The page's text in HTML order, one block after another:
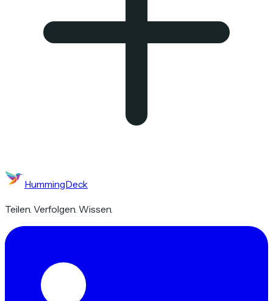
HummingDeck
Teilen. Verfolgen. Wissen.